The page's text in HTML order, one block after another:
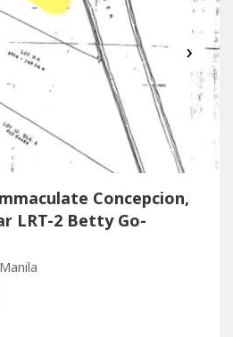
›
Concepcion,
LRT-2 Betty Go-